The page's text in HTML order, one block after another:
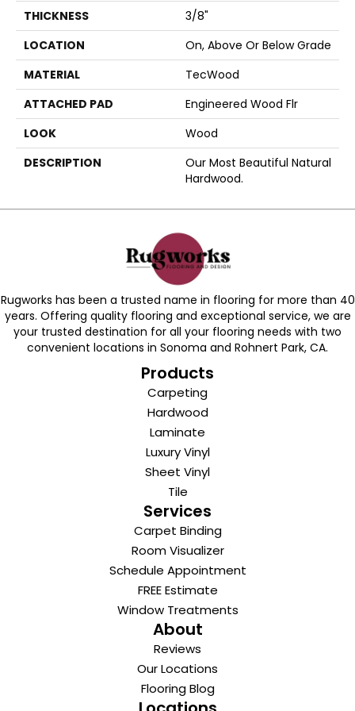
THICKNESS
3/8"
LOCATION
On, Above Or Below Grade
MATERIAL
TecWood
ATTACHED PAD
Engineered Wood Flr
LOOK
Wood
DESCRIPTION
Our Most Beautiful Natural
Hardwood.
Rugworks has been a trusted name in flooring for more than 40
years. Offering quality flooring and exceptional service, we are
your trusted destination for all your flooring needs with two
convenient locations in Sonoma and Rohnert Park, CA.
Products
Carpeting
Hardwood
Laminate
Luxury Vinyl
Sheet Vinyl
Tile
Services
Carpet Binding
Room Visualizer
Schedule Appointment
FREE Estimate
Window Treatments
About
Reviews
Our Locations
Flooring Blog